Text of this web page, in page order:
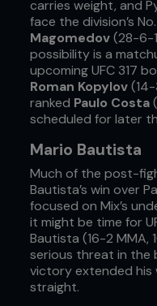
carries weight, and
face the division’s
Magomedov(28-6-
possibility is a
upcoming UFC 317
Roman Kopylov(14-
ranked Paulo Costa
scheduled for later
Mario Bautista
Much of the post-
Bautista’s win over
focused on Mix’s
it might be time for
Bautista (16-2 MMA,
serious threat in the
victory extended his
straight.